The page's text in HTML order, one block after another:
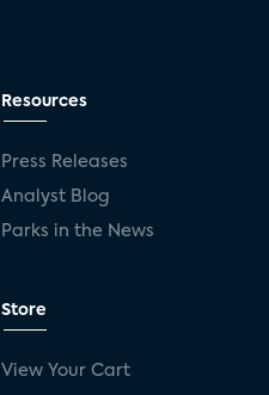
Resources
Press Releases
Analyst Blog
Parks in the News
Store
View Your Cart